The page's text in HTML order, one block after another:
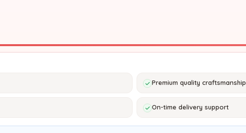
Premium quality craftsmanship
On-time delivery support